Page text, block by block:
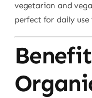
vegetarian and
perfect for daily use